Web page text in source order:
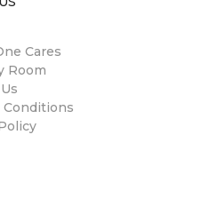
Cares
Room
Conditions